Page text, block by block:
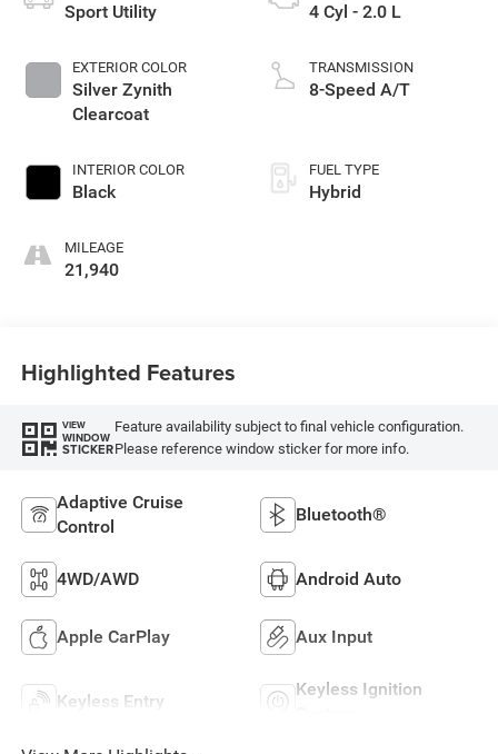
Sport Utility
EXTERIOR COLOR
Silver Zynith
Clearcoat
INTERIOR COLOR
Black
MILEAGE
21,940
4 Cyl - 2.0 L
TRANSMISSION
8-Speed A/T
FUEL TYPE
Hybrid
Highlighted Features
VIEW
WINDOW
STICKER
Feature availability subject to final vehicle configuration.
Please reference window sticker for more info.
Adaptive Cruise
Control
Bluetooth®
4WD/AWD Android Auto
Apple CarPlay Aux Input
Keyless Entry
Keyless Ignition